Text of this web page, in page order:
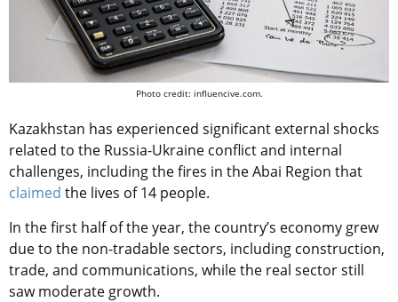
Photo credit: influencive.com.
Kazakhstan has experienced significant external shocks
related to the Russia-Ukraine conflict and internal
challenges, including the fires in the Abai Region that
claimed the lives of 14 people.
In the first half of the year, the country’s economy grew
due to the non-tradable sectors, including construction,
trade, and communications, while the real sector still
saw moderate growth.